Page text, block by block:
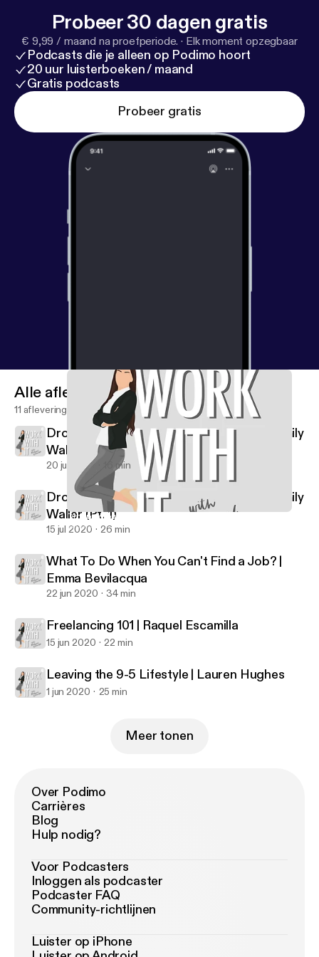
mily-waller-6b991696/] --- This episode is
sponsored by · Anchor: The easiest way to make a
podcast.https://anchor.fm/app[https://anchor.fm/a
pp]
Probeer 30 dagen gratis
€ 9,99 / maand na proefperiode. · Elk moment opzegbaar
Podcasts die je alleen op Podimo hoort
20 uur luisterboeken / maand
Gratis podcasts
Probeer gratis
Dropping out of College to go on Tour | Emily Waller (Pt. 1)
Work With It
Alle afleveringen
11 afleveringen
Dropping out of College to go on Tour | Emily
Waller (Pt. 2)
20 jul 2020 16 min
Dropping out of College to go on Tour | Emily
Waller (Pt. 1)
15 jul 2020 26 min
What To Do When You Can't Find a Job? |
Emma Bevilacqua
22 jun 2020 34 min
Freelancing 101 | Raquel Escamilla
15 jun 2020 22 min
Leaving the 9-5 Lifestyle | Lauren Hughes
1 jun 2020 25 min
Meer tonen
Over Podimo
Carrières
Blog
Hulp nodig?
Voor Podcasters
Inloggen als podcaster
Podcaster FAQ
Community-richtlijnen
Luister op iPhone